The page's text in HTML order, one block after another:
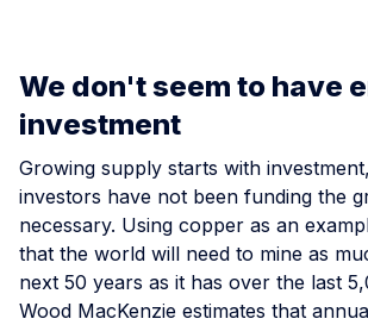
We don't seem to have
investment
Growing supply starts with
investors have not been funding the
necessary. Using copper as an
that the world will need to mine as
next 50 years as it has over the last
Wood MacKenzie estimates that